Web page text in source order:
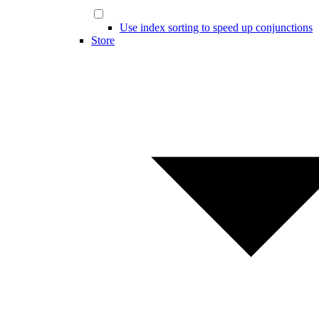
Use index sorting to speed up conjunctions
Store